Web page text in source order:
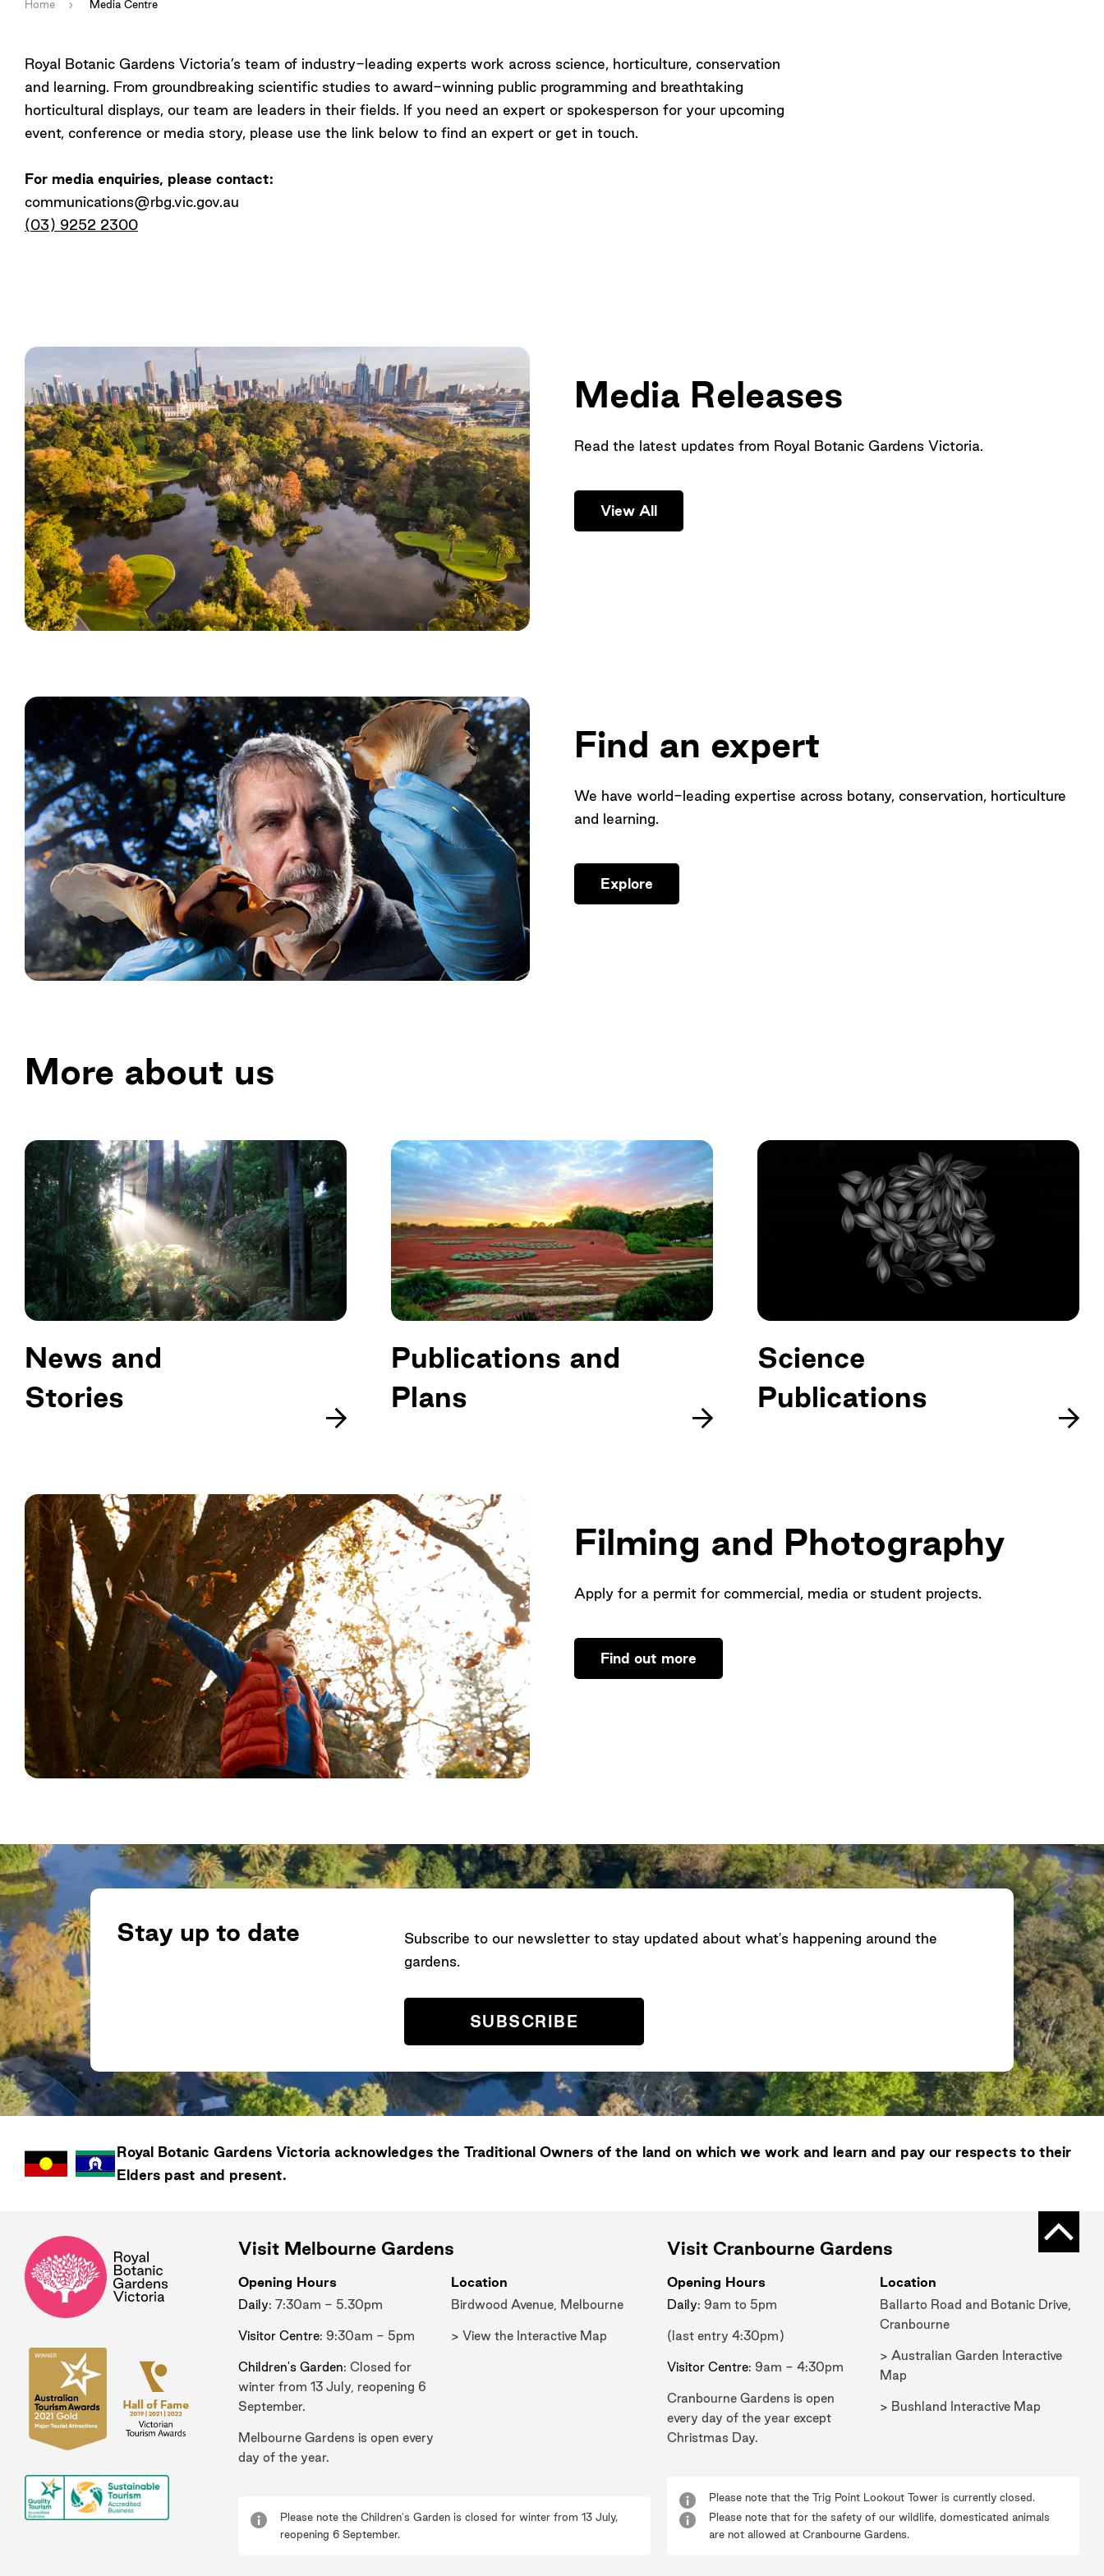
Home Media Centre
Royal Botanic Gardens Victoria’s team of industry-leading experts work across science, horticulture, conservation
and learning. From groundbreaking scientific studies to award-winning public programming and breathtaking
horticultural displays, our team are leaders in their fields. If you need an expert or spokesperson for your upcoming
event, conference or media story, please use the link below to find an expert or get in touch.
For media enquiries, please contact:
communications@rbg.vic.gov.au
(03) 9252 2300
Media Releases
Read the latest updates from Royal Botanic Gardens Victoria.
View All
Find an expert
We have world-leading expertise across botany, conservation, horticulture
and learning.
Explore
More about us
News and
Stories
Publications and
Plans
Science
Publications
Filming and Photography
Apply for a permit for commercial, media or student projects.
Find out more
Stay up to date
Subscribe to our newsletter to stay updated about what's happening around the
gardens.
SUBSCRIBE
Royal Botanic Gardens Victoria acknowledges the Traditional Owners of the land on which we work and learn and pay our respects to their
Elders past and present.
Back
Visit Melbourne Gardens
Opening Hours
Daily: 7:30am - 5.30pm
Visitor Centre: 9:30am - 5pm
Children's Garden: Closed for
winter from 13 July, reopening 6
September.
Melbourne Gardens is open every
day of the year.
Location
Birdwood Avenue, Melbourne
> View the Interactive Map
Please note the Children's Garden is closed for winter from 13 July,
reopening 6 September.
Visit Cranbourne Gardens
Opening Hours
Daily: 9am to 5pm
(last entry 4:30pm)
Visitor Centre: 9am - 4:30pm
Cranbourne Gardens is open
every day of the year except
Christmas Day.
Location
Ballarto Road and Botanic Drive,
Cranbourne
> Australian Garden Interactive
Map
> Bushland Interactive Map
Please note that the Trig Point Lookout Tower is currently closed.
Please note that for the safety of our wildlife, domesticated animals
are not allowed at Cranbourne Gardens.